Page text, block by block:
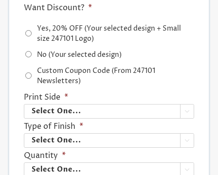
Want Discount? *
Yes, 20% OFF (Your selected design + Small
size 247101 Logo)
No (Your selected design)
Custom Coupon Code (From 247101
Newsletters)
Print Side *

Type of Finish *

Quantity *
